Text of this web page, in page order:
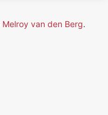
Melroy van den Berg.